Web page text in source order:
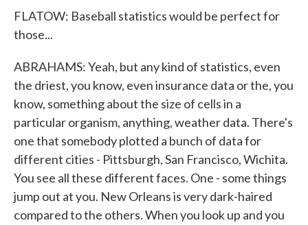
FLATOW: Baseball statistics would be perfect for
those...
ABRAHAMS: Yeah, but any kind of statistics, even
the driest, you know, even insurance data or the, you
know, something about the size of cells in a
particular organism, anything, weather data. There's
one that somebody plotted a bunch of data for
different cities - Pittsburgh, San Francisco, Wichita.
You see all these different faces. One - some things
jump out at you. New Orleans is very dark-haired
compared to the others. When you look up and you